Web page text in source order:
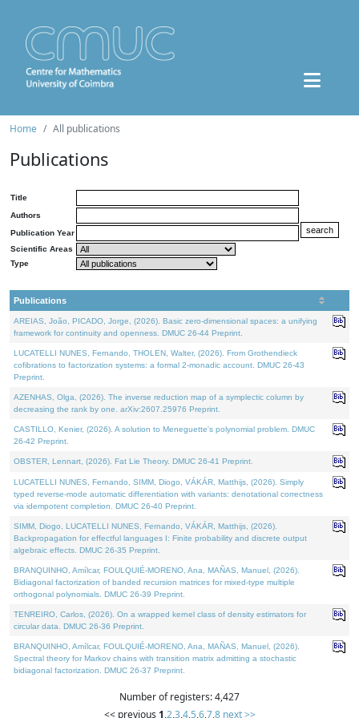
Home All publications
Publications
Title
Authors
Publication Year
Scientific Areas
Type
Publications
AREIAS, João, PICADO, Jorge, (2026). Basic zero-dimensional spaces: a unifying
framework for continuity and openness. DMUC 26-44 Preprint.
LUCATELLI NUNES, Fernando, THOLEN, Walter, (2026). From Grothendieck
cofibrations to factorization systems: a formal 2-monadic account. DMUC 26-43
Preprint.
AZENHAS, Olga, (2026). The inverse reduction map of a symplectic column by
decreasing the rank by one. arXiv:2607.25976 Preprint.
CASTILLO, Kenier, (2026). A solution to Meneguette's polynomial problem. DMUC
26-42 Preprint.
OBSTER, Lennart, (2026). Fat Lie Theory. DMUC 26-41 Preprint.
LUCATELLI NUNES, Fernando, SIMM, Diogo, VÁKÁR, Matthijs, (2026). Simply
typed reverse-mode automatic differentiation with variants: denotational correctness
via idempotent completion. DMUC 26-40 Preprint.
SIMM, Diogo, LUCATELLI NUNES, Fernando, VÁKÁR, Matthijs, (2026).
Backpropagation for effectful languages I: Finite probability and discrete output
algebraic effects. DMUC 26-35 Preprint.
BRANQUINHO, Amílcar, FOULQUIÉ-MORENO, Ana, MAÑAS, Manuel, (2026).
Bidiagonal factorization of banded recursion matrices for mixed-type multiple
orthogonal polynomials. DMUC 26-39 Preprint.
TENREIRO, Carlos, (2026). On a wrapped kernel class of density estimators for
circular data. DMUC 26-36 Preprint.
BRANQUINHO, Amílcar, FOULQUIÉ-MORENO, Ana, MAÑAS, Manuel, (2026).
Spectral theory for Markov chains with transition matrix admitting a stochastic
bidiagonal factorization. DMUC 26-37 Preprint.
Number of registers: 4,427
<< previous 1,2,3,4,5,6,7,8 next >>